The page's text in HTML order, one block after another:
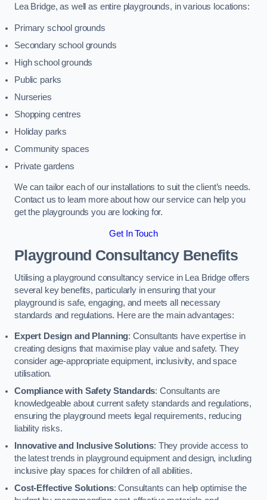
Lea Bridge, as well as entire playgrounds, in various locations:
Primary school grounds
Secondary school grounds
High school grounds
Public parks
Nurseries
Shopping centres
Holiday parks
Community spaces
Private gardens
We can tailor each of our installations to suit the client’s needs.
Contact us to learn more about how our service can help you
get the playgrounds you are looking for.
Get In Touch
Playground Consultancy Benefits
Utilising a playground consultancy service in Lea Bridge offers
several key benefits, particularly in ensuring that your
playground is safe, engaging, and meets all necessary
standards and regulations. Here are the main advantages:
Expert Design and Planning: Consultants have expertise in
creating designs that maximise play value and safety. They
consider age-appropriate equipment, inclusivity, and space
utilisation.
Compliance with Safety Standards: Consultants are
knowledgeable about current safety standards and regulations,
ensuring the playground meets legal requirements, reducing
liability risks.
Innovative and Inclusive Solutions: They provide access to
the latest trends in playground equipment and design, including
inclusive play spaces for children of all abilities.
Cost-Effective Solutions: Consultants can help optimise the